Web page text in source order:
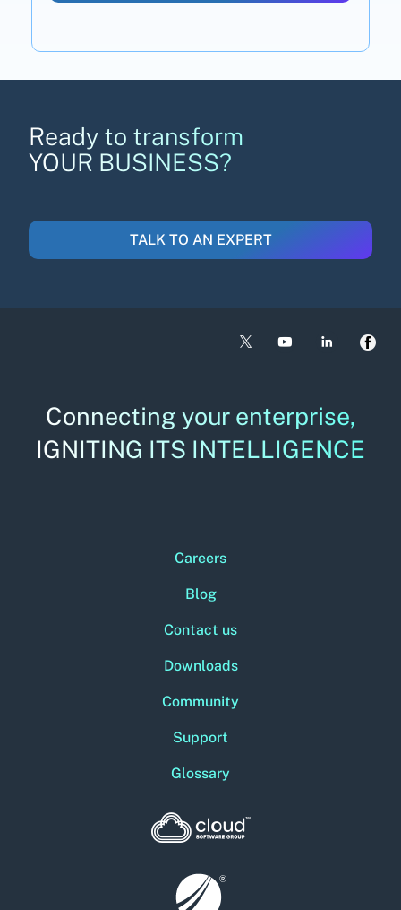
Ready to transform
YOUR BUSINESS?
TALK TO AN EXPERT
Connecting your enterprise,
IGNITING ITS INTELLIGENCE
Careers
Blog
Contact us
Downloads
Community
Support
Glossary